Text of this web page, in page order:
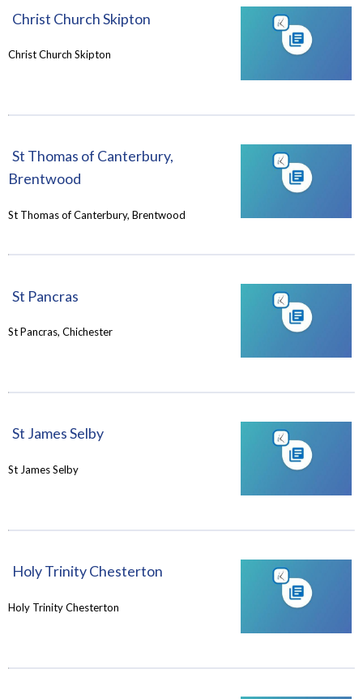
Christ Church Skipton
Christ Church Skipton
St Thomas of Canterbury,
Brentwood
St Thomas of Canterbury, Brentwood
St Pancras
St Pancras, Chichester
St James Selby
St James Selby
Holy Trinity Chesterton
Holy Trinity Chesterton